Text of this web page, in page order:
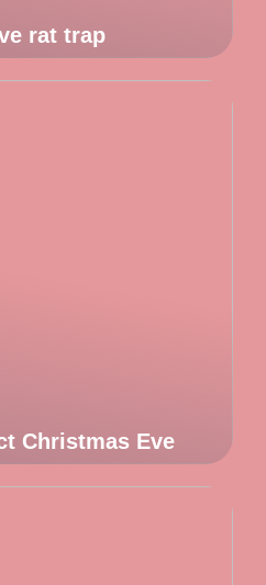
rat trap
Christmas Eve